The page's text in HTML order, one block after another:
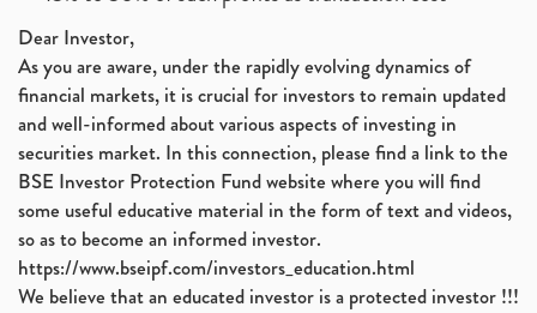
Dear Investor,
As you are aware, under the rapidly evolving dynamics of
financial markets, it is crucial for investors to remain updated
and well-informed about various aspects of investing in
securities market. In this connection, please find a link to the
BSE Investor Protection Fund website where you will find
some useful educative material in the form of text and videos,
so as to become an informed investor.
https://www.bseipf.com/investors_education.html
We believe that an educated investor is a protected investor !!!